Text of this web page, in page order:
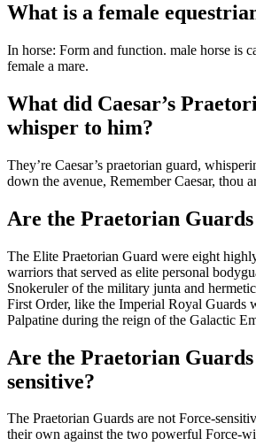
What is a female
In horse: Form and function. male horse is
female a mare.
What did Caesar’s
whisper to him?
They’re Caesar’s praetorian guard,
down the avenue, Remember Caesar, thou
Are the Praetorian
The Elite Praetorian Guard were eight
warriors that served as elite personal
Snokeruler of the military junta and
First Order, like the Imperial Royal Guards
Palpatine during the reign of the Galactic
Are the Praetorian
sensitive?
The Praetorian Guards are not Force-
their own against the two powerful Force-